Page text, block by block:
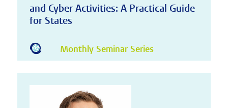
and Cyber Activities: A Practical Guide
for States
Monthly Seminar Series